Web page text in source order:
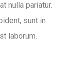
nulla pariatur.
sunt in
laborum.